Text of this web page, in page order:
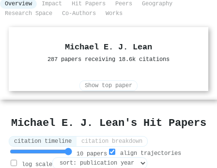
Overview Impact Hit Papers Peers
Geography
Research Space
Co-Authors Works
Michael E. J. Lean
287 papers receiving 18.6k citations
Show top paper
Michael E. J. Lean's Hit Papers
citation timeline
citation breakdown
10 papers
align trajectories
log scale